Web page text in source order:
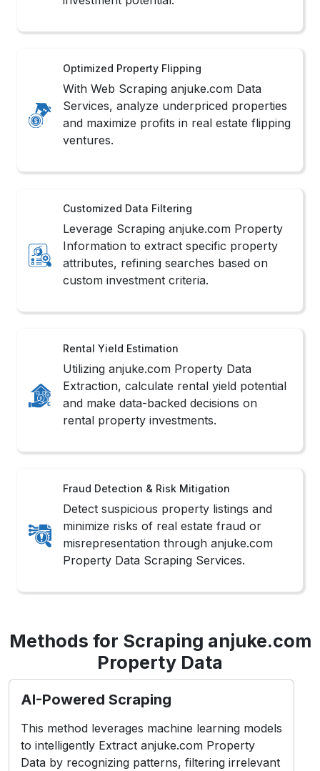
Optimized Property Flipping
With Web Scraping anjuke.com Data
Services, analyze underpriced properties
and maximize profits in real estate flipping
ventures.
Customized Data Filtering
Leverage Scraping anjuke.com Property
Information to extract specific property
attributes, refining searches based on
custom investment criteria.
Rental Yield Estimation
Utilizing anjuke.com Property Data
Extraction, calculate rental yield potential
and make data-backed decisions on
rental property investments.
Fraud Detection & Risk Mitigation
Detect suspicious property listings and
minimize risks of real estate fraud or
misrepresentation through anjuke.com
Property Data Scraping Services.
Methods for Scraping anjuke.com
Property Data
AI-Powered Scraping
This method leverages machine learning models
to intelligently Extract anjuke.com Property
Data by recognizing patterns, filtering irrelevant